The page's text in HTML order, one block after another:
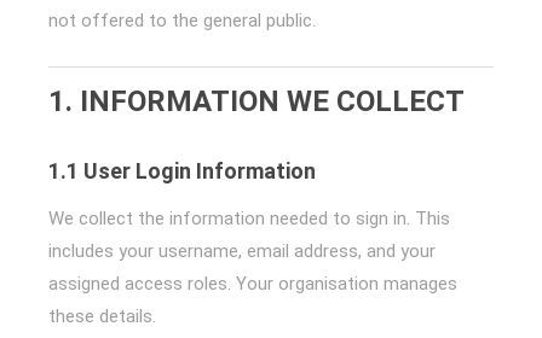
not offered to the general public.
1. INFORMATION WE COLLECT
1.1 User Login Information
We collect the information needed to sign in. This
includes your username, email address, and your
assigned access roles. Your organisation manages
these details.